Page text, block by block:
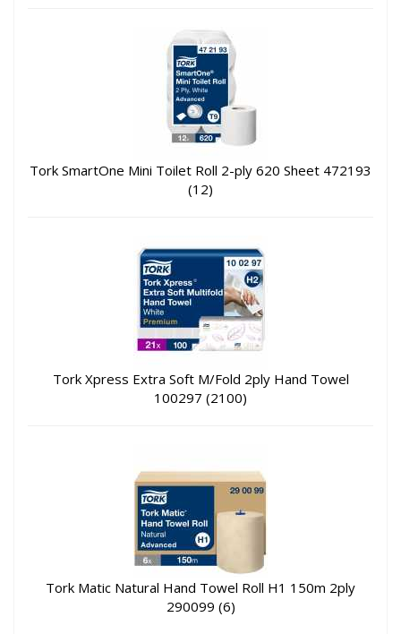
Tork SmartOne Mini Toilet Roll 2-ply 620 Sheet 472193
(12)
Tork Xpress Extra Soft M/Fold 2ply Hand Towel
100297 (2100)
Tork Matic Natural Hand Towel Roll H1 150m 2ply
290099 (6)